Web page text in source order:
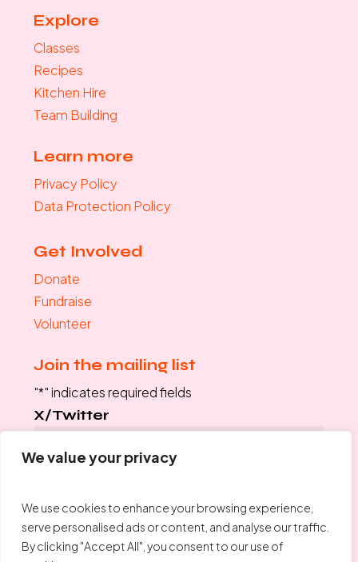
We value your privacy
We use cookies to enhance your browsing experience,
serve personalised ads or content, and analyse our traffic.
By clicking "Accept All", you consent to our use of
Explore
Classes
Recipes
Kitchen Hire
Team Building
Learn more
Privacy Policy
Data Protection Policy
Get Involved
Donate
Fundraise
Volunteer
Join the mailing list
"*" indicates required fields
X/Twitter
Your Email *